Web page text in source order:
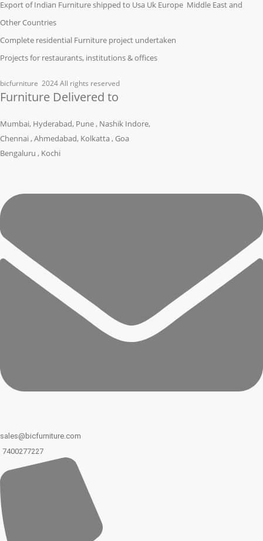
Export of Indian Furniture shipped to Usa Uk Europe Middle East and
Other Countries
Complete residential Furniture project undertaken
Projects for restaurants, institutions & offices
bicfurniture 2024 All rights reserved
Furniture Delivered to
Mumbai, Hyderabad, Pune , Nashik Indore,
Chennai , Ahmedabad, Kolkatta , Goa
Bengaluru , Kochi
sales@bicfurniture.com
7400277227